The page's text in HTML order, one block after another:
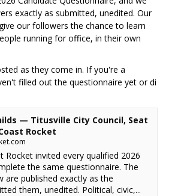
exactly as submitted, unedited. Our
our followers the chance to learn
running for office, in their own
as they come in. If you're a
filled out the questionnaire yet or di
— Titusville City Council, Seat
Rocket
Rocket invited every qualified 2026
the same questionnaire. The
are published exactly as the
them, unedited. Political, civic,...